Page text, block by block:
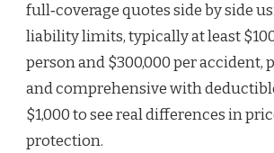
full‑coverage quotes side by side
liability limits, typically at least
person and $300,000 per accident,
and comprehensive with
$1,000 to see real differences in
protection.